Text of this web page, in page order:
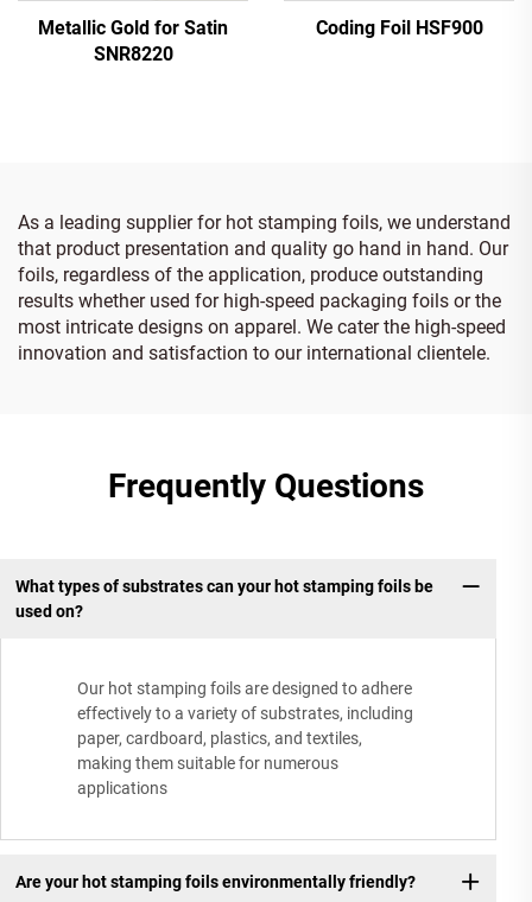
Metallic Gold for Satin
SNR8220
Coding Foil HSF900
As a leading supplier for hot stamping foils, we understand
that product presentation and quality go hand in hand. Our
foils, regardless of the application, produce outstanding
results whether used for high-speed packaging foils or the
most intricate designs on apparel. We cater the high-speed
innovation and satisfaction to our international clientele.
Frequently Questions
What types of substrates can your hot stamping foils be
used on?
Our hot stamping foils are designed to adhere
effectively to a variety of substrates, including
paper, cardboard, plastics, and textiles,
making them suitable for numerous
applications
Are your hot stamping foils environmentally friendly?